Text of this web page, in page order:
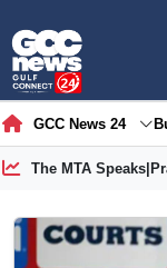
GCC News 24
The MTA Speaks|